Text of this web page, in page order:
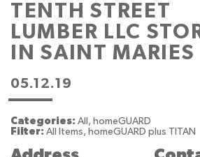
TENTH STREET
LUMBER LLC
IN SAINT MARIES
05.12.19
Categories: All, homeGUARD
Filter: All Items, homeGUARD plus TITAN